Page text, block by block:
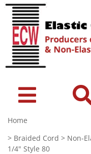
Home
> Braided Cord > Non-
1/4" Style 80